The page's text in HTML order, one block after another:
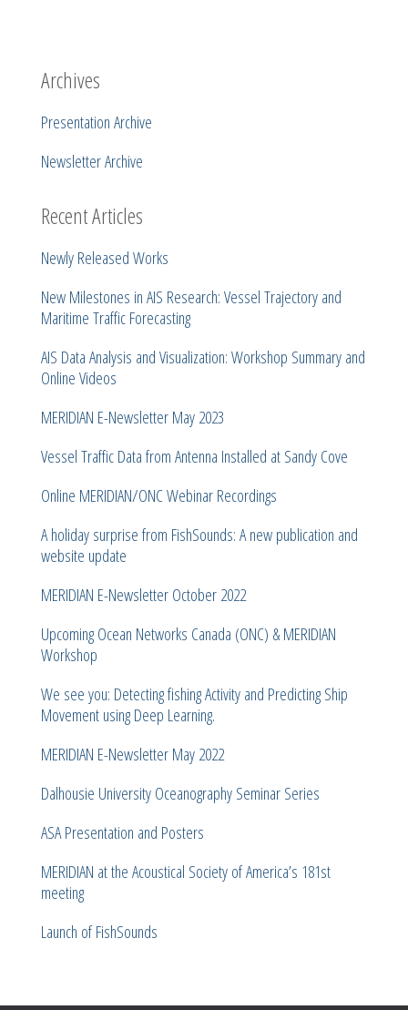
Archives
Presentation Archive
Newsletter Archive
Recent Articles
Newly Released Works
New Milestones in AIS Research: Vessel Trajectory and
Maritime Traffic Forecasting
AIS Data Analysis and Visualization: Workshop Summary and
Online Videos
MERIDIAN E-Newsletter May 2023
Vessel Traffic Data from Antenna Installed at Sandy Cove
Online MERIDIAN/ONC Webinar Recordings
A holiday surprise from FishSounds: A new publication and
website update
MERIDIAN E-Newsletter October 2022
Upcoming Ocean Networks Canada (ONC) & MERIDIAN
Workshop
We see you: Detecting fishing Activity and Predicting Ship
Movement using Deep Learning.
MERIDIAN E-Newsletter May 2022
Dalhousie University Oceanography Seminar Series
ASA Presentation and Posters
MERIDIAN at the Acoustical Society of America’s 181st
meeting
Launch of FishSounds